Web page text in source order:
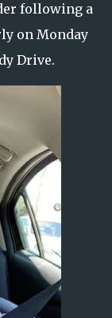
following a
on Monday
Drive.